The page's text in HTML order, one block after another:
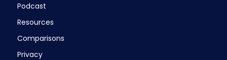
Podcast
Resources
Comparisons
Privacy